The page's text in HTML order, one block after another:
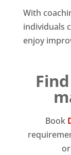
With
individuals
enjoy
Book